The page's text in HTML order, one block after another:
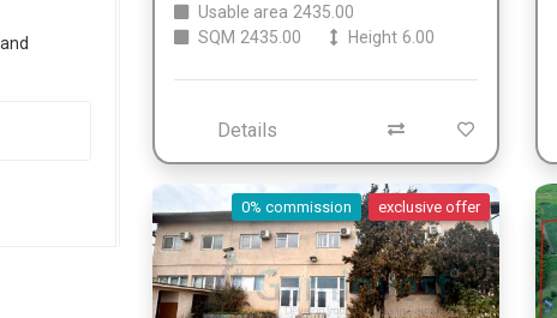
Usable area 2435.00
SQM 2435.00 Height 6.00
Details
0% commission exclusive offer